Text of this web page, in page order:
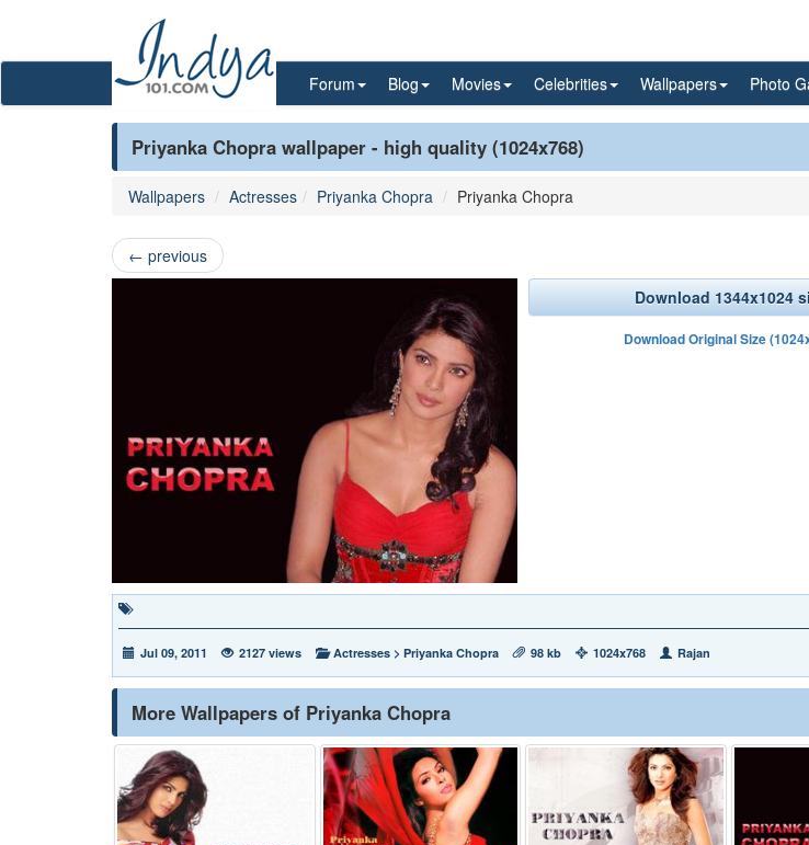
Forum Blog Movies Celebrities Wallpapers Photo
Priyanka Chopra wallpaper - high quality (1024x768)
Wallpapers Actresses Priyanka Chopra Priyanka Chopra
← previous
Download 1344x1024
Download Original Size
Jul 09, 2011 2127 views Actresses > Priyanka Chopra 98 kb 1024x768 Rajan
More Wallpapers of Priyanka Chopra